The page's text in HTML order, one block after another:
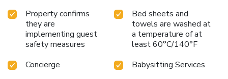
Property confirms
they are
implementing guest
safety measures
Bed sheets and
towels are washed at
a temperature of at
least 60°C/140°F
Concierge
Babysitting Services